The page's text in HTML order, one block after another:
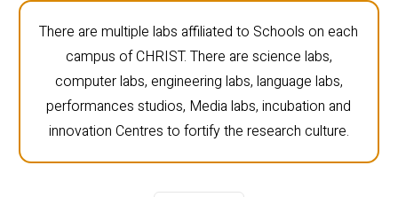
There are multiple labs affiliated to Schools on each
campus of CHRIST. There are science labs,
computer labs, engineering labs, language labs,
performances studios, Media labs, incubation and
innovation Centres to fortify the research culture.